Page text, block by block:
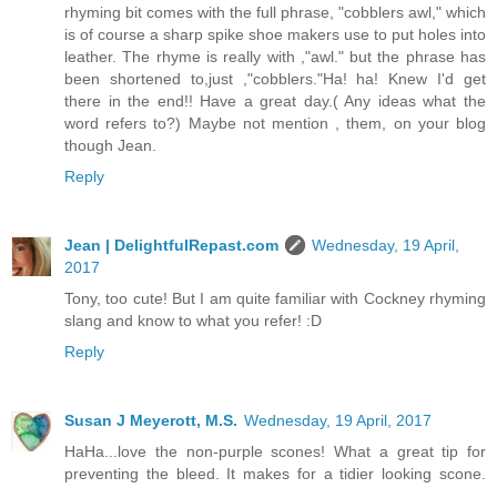
rhyming bit comes with the full phrase, "cobblers awl," which
is of course a sharp spike shoe makers use to put holes into
leather. The rhyme is really with ,"awl." but the phrase has
been shortened to,just ,"cobblers."Ha! ha! Knew I'd get
there in the end!! Have a great day.( Any ideas what the
word refers to?) Maybe not mention , them, on your blog
though Jean.
Reply
Jean | DelightfulRepast.com
Wednesday, 19 April,
2017
Tony, too cute! But I am quite familiar with Cockney rhyming
slang and know to what you refer! :D
Reply
Susan J Meyerott, M.S. Wednesday, 19 April, 2017
HaHa...love the non-purple scones! What a great tip for
preventing the bleed. It makes for a tidier looking scone.